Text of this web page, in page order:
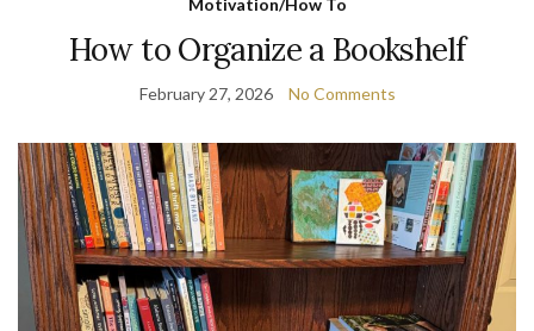
Motivation/How To
How to Organize a Bookshelf
February 27, 2026 No Comments